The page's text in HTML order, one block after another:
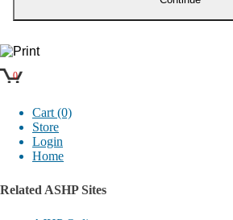
0
Cart (0)
Store
Login
Home
Related ASHP Sites